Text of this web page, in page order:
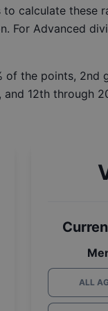
calculate these
Advanced
the points, 2nd
and 12th through
ALL